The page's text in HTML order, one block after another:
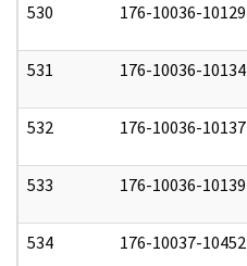
530 176-10036-10129
531 176-10036-10134
532 176-10036-10137
533 176-10036-10139
534 176-10037-10452